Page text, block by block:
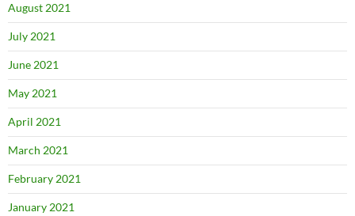
August 2021
July 2021
June 2021
May 2021
April 2021
March 2021
February 2021
January 2021